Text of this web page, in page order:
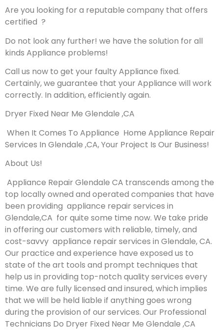
Are you looking for a reputable company that offers
certified ?
Do not look any further! we have the solution for all
kinds Appliance problems!
Call us now to get your faulty Appliance fixed.
Certainly, we guarantee that your Appliance will work
correctly. In addition, efficiently again.
Dryer Fixed Near Me Glendale ,CA
When It Comes To Appliance Home Appliance Repair
Services In Glendale ,CA, Your Project Is Our Business!
About Us!
Appliance Repair Glendale CA transcends among the
top locally owned and operated companies that have
been providing appliance repair services in
Glendale,CA for quite some time now. We take pride
in offering our customers with reliable, timely, and
cost-savvy appliance repair services in Glendale, CA.
Our practice and experience have exposed us to
state of the art tools and prompt techniques that
help us in providing top-notch quality services every
time. We are fully licensed and insured, which implies
that we will be held liable if anything goes wrong
during the provision of our services. Our Professional
Technicians Do Dryer Fixed Near Me Glendale ,CA